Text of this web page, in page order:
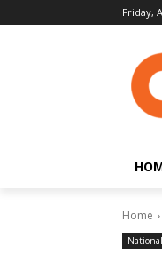
Friday,
Home
National